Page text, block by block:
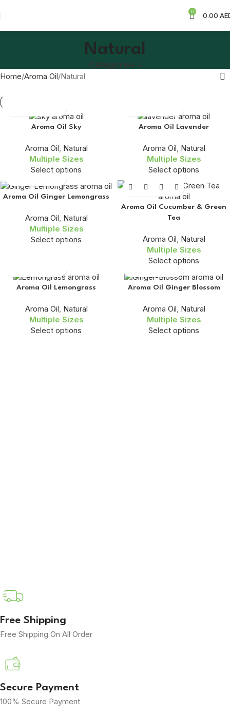
0 0.00
Natural
Categories
Home Aroma Oil Natural
Aroma Oil Sky
Aroma Oil Natural
Multiple Sizes
Select options
Aroma Oil Lavender
Aroma Oil Natural
Multiple Sizes
Select options
Aroma Oil Ginger Lemongrass
Aroma Oil, Natural
Multiple Sizes
Select options
Aroma Oil Cucumber & Green
Tea
Aroma Oil Natural
Multiple Sizes
Select options
Aroma Oil Lemongrass
Aroma Oil, Natural
Multiple Sizes
Select options
Aroma Oil Ginger Blossom
Aroma Oil, Natural
Multiple Sizes
Select options
Free Shipping
Free Shipping On All Order
Secure Payment
100% Secure Payment